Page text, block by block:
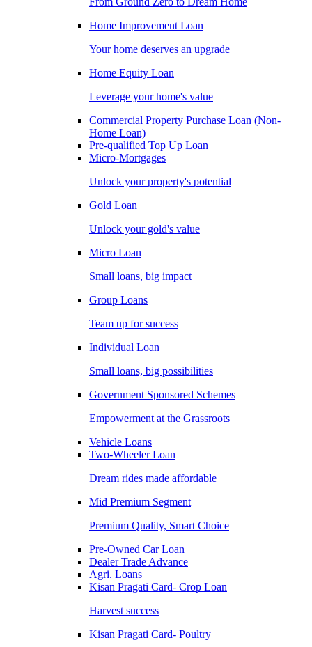
Home Improvement Loan
Your home deserves an upgrade
Home Equity Loan
Leverage your home's value
Commercial Property Purchase Loan (Non-
Home Loan)
Pre-qualified Top Up Loan
Micro-Mortgages
Unlock your property's potential
Gold Loan
Unlock your gold's value
Micro Loan
Small loans, big impact
Group Loans
Team up for success
Individual Loan
Small loans, big possibilities
Government Sponsored Schemes
Empowerment at the Grassroots
Vehicle Loans
Two-Wheeler Loan
Dream rides made affordable
Mid Premium Segment
Premium Quality, Smart Choice
Pre-Owned Car Loan
Dealer Trade Advance
Agri. Loans
Kisan Pragati Card- Crop Loan
Harvest success
Kisan Pragati Card- Poultry